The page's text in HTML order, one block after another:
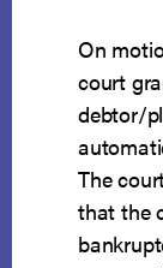
On
court
debtor/
The
that the